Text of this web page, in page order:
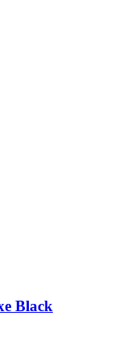
Black